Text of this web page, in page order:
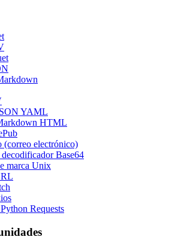
YAML
HTML
electrónico)
Base64
marca Unix
Requests